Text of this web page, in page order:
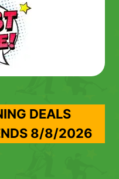
DEALS
8/8/2026